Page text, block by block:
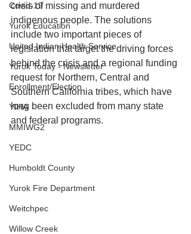
Covid-19
Yurok Education
United Indian Health Service
Yurok Today - Newsletter
Enrollment/Election
YIHA
MMIWG2
YEDC
Humboldt County
Yurok Fire Department
Weitchpec
Willow Creek
crisis of missing and murdered
indigenous people. The solutions
include two important pieces of
legislation that target the driving forces
behind the crisis and a regional funding
request for Northern, Central and
Southern California tribes, which have
long been excluded from many state
and federal programs.